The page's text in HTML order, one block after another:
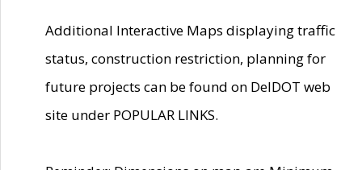
Additional Interactive Maps displaying traffic
status, construction restriction, planning for
future projects can be found on DelDOT web
site under POPULAR LINKS.